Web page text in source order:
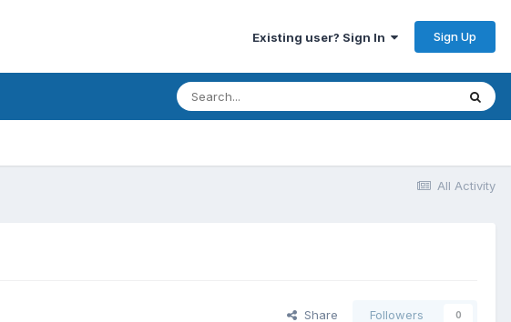
Existing user? Sign In Sign Up
All Activity
Share Followers 0